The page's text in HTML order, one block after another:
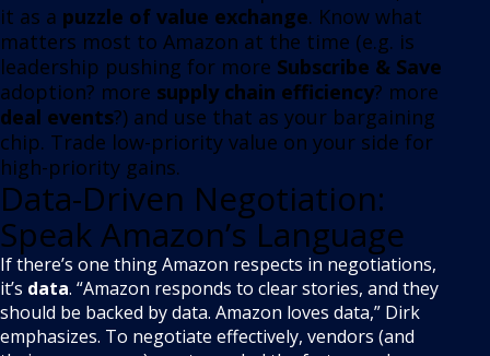
it as a puzzle of value exchange. Know what
matters most to Amazon at the time (e.g. is
leadership pushing for more Subscribe & Save
adoption? more supply chain efficiency? more
deal events?) and use that as your bargaining
chip. Trade low-priority value on your side for
high-priority gains.
Data-Driven Negotiation:
Speak Amazon’s Language
If there’s one thing Amazon respects in negotiations,
it’s data. “Amazon responds to clear stories, and they
should be backed by data. Amazon loves data,” Dirk
emphasizes. To negotiate effectively, vendors (and